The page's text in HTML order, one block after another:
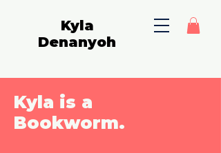
Kyla
Denanyoh
Kyla is a
Bookworm.